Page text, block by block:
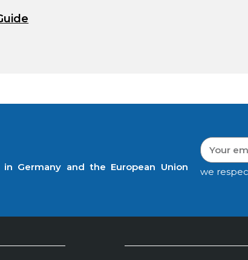
Germany and the European Union
we